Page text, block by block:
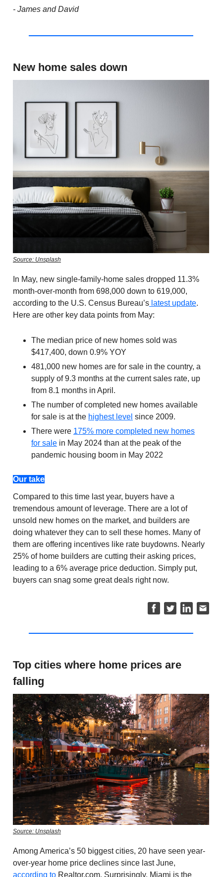
- James and David
New home sales down
Source: Unsplash
In May, new single-family-home sales dropped 11.3%
month-over-month from 698,000 down to 619,000,
according to the U.S. Census Bureau’s latest update.
Here are other key data points from May:
The median price of new homes sold was
$417,400, down 0.9% YOY
481,000 new homes are for sale in the country, a
supply of 9.3 months at the current sales rate, up
from 8.1 months in April.
The number of completed new homes available
for sale is at the highest level since 2009.
There were 175% more completed new homes
for sale in May 2024 than at the peak of the
pandemic housing boom in May 2022
Our take
Compared to this time last year, buyers have a
tremendous amount of leverage. There are a lot of
unsold new homes on the market, and builders are
doing whatever they can to sell these homes. Many of
them are offering incentives like rate buydowns. Nearly
25% of home builders are cutting their asking prices,
leading to a 6% average price deduction. Simply put,
buyers can snag some great deals right now.
Top cities where home prices are
falling
Source: Unsplash
Among America’s 50 biggest cities, 20 have seen year-
over-year home price declines since last June,
according to Realtor.com. Surprisingly, Miami is the